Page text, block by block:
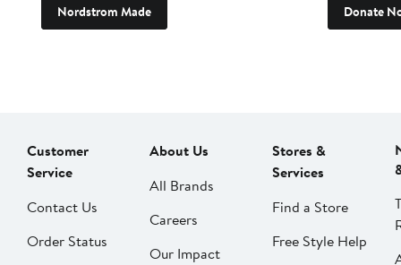
Nordstrom Made Donate
Customer
Service
Contact Us
Order Status
About Us
All Brands
Careers
Our Impact
Stores &
Services
Find a Store
Free Style Help